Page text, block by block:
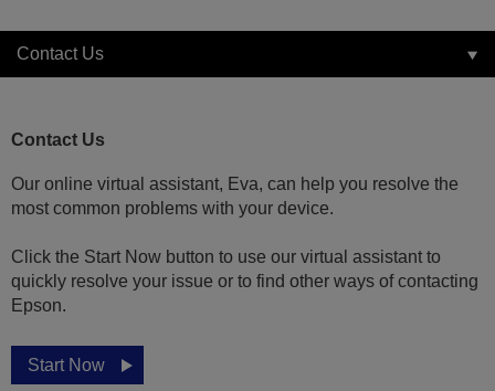
Contact Us
Contact Us
Our online virtual assistant, Eva, can help you resolve the
most common problems with your device.
Click the Start Now button to use our virtual assistant to
quickly resolve your issue or to find other ways of contacting
Epson.
Start Now